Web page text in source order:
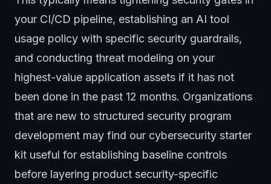
your CI/CD pipeline, establishing an AI tool
usage policy with specific security guardrails,
and conducting threat modeling on your
highest-value application assets if it has not
been done in the past 12 months. Organizations
that are new to structured security program
development may find our cybersecurity starter
kit useful for establishing baseline controls
before layering product security-specific